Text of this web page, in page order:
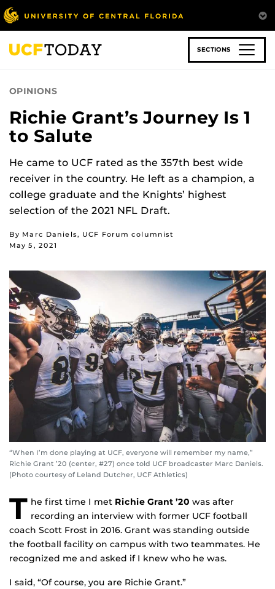
Skip
to
main
content
SECTIONS
OPINIONS
Richie Grant’s Journey Is 1
to Salute
He came to UCF rated as the 357th best wide
receiver in the country. He left as a champion, a
college graduate and the Knights’ highest
selection of the 2021 NFL Draft.
By Marc Daniels, UCF Forum columnist
May 5, 2021
“When I’m done playing at UCF, everyone will remember my name,”
Richie Grant ’20 (center, #27) once told UCF broadcaster Marc Daniels.
(Photo courtesy of Leland Dutcher, UCF Athletics)
T he first time I met Richie Grant ’20 was after
recording an interview with former UCF football
coach Scott Frost in 2016. Grant was standing outside
the football facility on campus with two teammates. He
recognized me and asked if I knew who he was.
I said, “Of course, you are Richie Grant.”